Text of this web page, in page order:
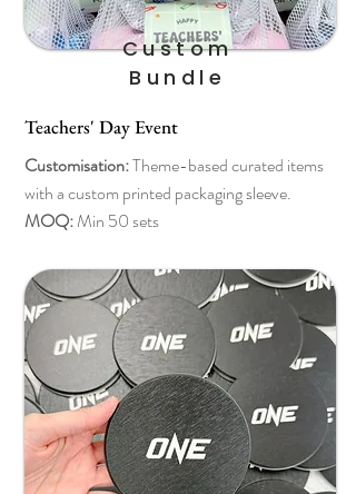
Custom
Bundle
Teachers' Day Event
Customisation:Theme-based curated items
with a custom printed packaging sleeve.
MOQ:Min 50 sets